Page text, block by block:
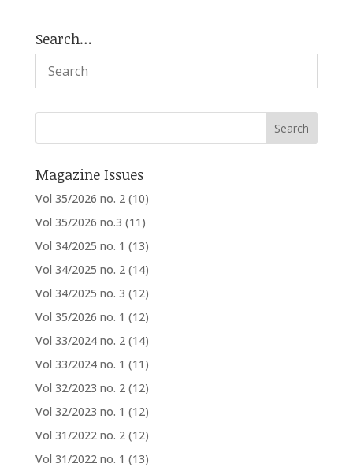
Search…
Magazine Issues
Vol 35/2026 no. 2 (10)
Vol 35/2026 no.3 (11)
Vol 34/2025 no. 1 (13)
Vol 34/2025 no. 2 (14)
Vol 34/2025 no. 3 (12)
Vol 35/2026 no. 1 (12)
Vol 33/2024 no. 2 (14)
Vol 33/2024 no. 1 (11)
Vol 32/2023 no. 2 (12)
Vol 32/2023 no. 1 (12)
Vol 31/2022 no. 2 (12)
Vol 31/2022 no. 1 (13)